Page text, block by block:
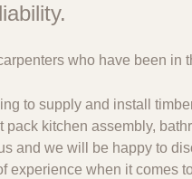
who have been in
to supply and install
kitchen assembly,
and we will be happy to
experience when it comes